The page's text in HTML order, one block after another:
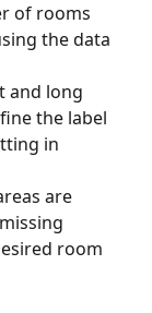
of rooms
the data
and long
the label
in
are
room